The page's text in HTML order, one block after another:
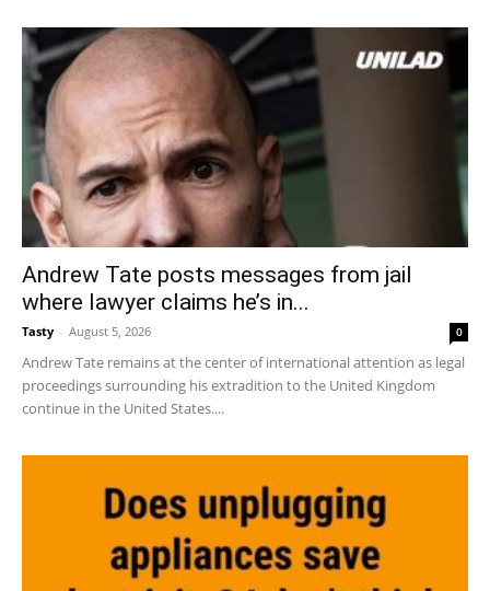
Andrew Tate posts messages from jail
where lawyer claims he’s in...
Tasty - August 5, 2026 0
Andrew Tate remains at the center of international attention as legal
proceedings surrounding his extradition to the United Kingdom
continue in the United States....